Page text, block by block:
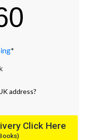
*
address?
Click Here